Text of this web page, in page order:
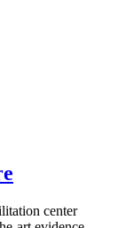
center